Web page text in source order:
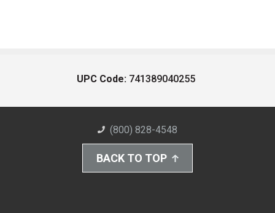
UPC Code: 741389040255
(800) 828-4548
BACK TO TOP